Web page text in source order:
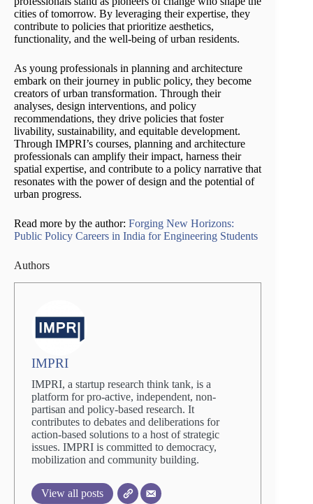
cities of tomorrow. By leveraging their expertise, they
contribute to policies that prioritize aesthetics,
functionality, and the well-being of urban residents.
As young professionals in planning and architecture
embark on their journey in public policy, they become
creators of urban transformation. Through their
analyses, design interventions, and policy
recommendations, they drive policies that foster
livability, sustainability, and equitable development.
Through IMPRI’s courses, planning and architecture
professionals can amplify their impact, harness their
spatial expertise, and contribute to a policy narrative that
resonates with the power of design and the potential of
urban progress.
Read more by the author: Forging New Horizons:
Public Policy Careers in India for Engineering Students
Authors
IMPRI
IMPRI, a startup research think tank, is a
platform for pro-active, independent, non-
partisan and policy-based research. It
contributes to debates and deliberations for
action-based solutions to a host of strategic
issues. IMPRI is committed to democracy,
mobilization and community building.
View all posts